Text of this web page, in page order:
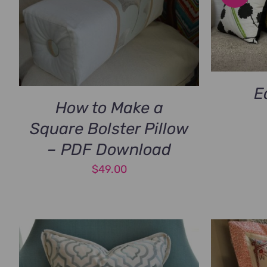
How to Make a
Square Bolster Pillow
– PDF Download
$49.00